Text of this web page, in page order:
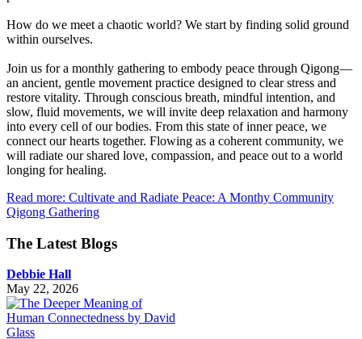
How do we meet a chaotic world? We start by finding solid ground
within ourselves.
Join us for a monthly gathering to embody peace through Qigong—
an ancient, gentle movement practice designed to clear stress and
restore vitality. Through conscious breath, mindful intention, and
slow, fluid movements, we will invite deep relaxation and harmony
into every cell of our bodies. From this state of inner peace, we
connect our hearts together. Flowing as a coherent community, we
will radiate our shared love, compassion, and peace out to a world
longing for healing.
Read more: Cultivate and Radiate Peace: A Monthy Community
Qigong Gathering
The Latest Blogs
Debbie Hall
May 22, 2026